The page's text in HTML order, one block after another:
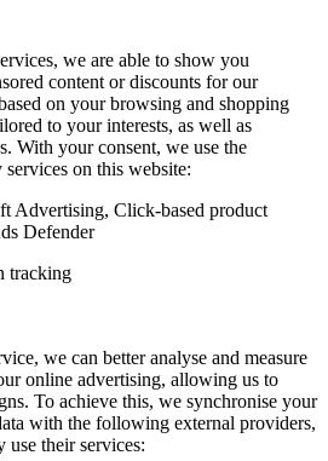
we are able to show you
content or discounts for our
on your browsing and shopping
to your interests, as well as
With your consent, we use the
on this website:
Advertising, Click-based product
Defender
tracking
we can better analyse and measure
online advertising, allowing us to
To achieve this, we synchronise your
with the following external providers,
use their services: